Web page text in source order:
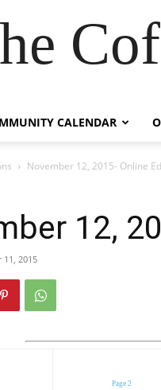
CALENDAR
November 12, 2015- Online
12,
11, 2015
Page 2